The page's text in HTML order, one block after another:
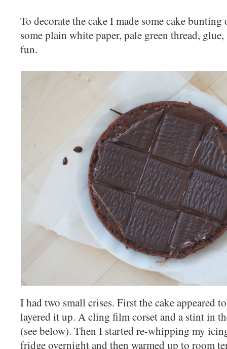
To decorate the cake I made some cake
some plain white paper, pale green thread,
fun.
I had two small crises. First the cake appeared
layered it up. A cling film corset and a stint in
(see below). Then I started re-whipping my
fridge overnight and then warmed up to room